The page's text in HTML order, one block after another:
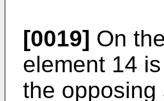
[0019] On
element 14
the